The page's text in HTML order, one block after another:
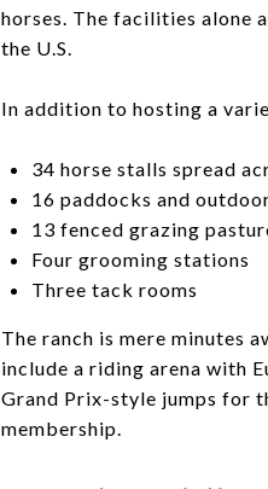
horses. The facilities alone
the U.S.
In addition to hosting a
34 horse stalls spread
16 paddocks and
13 fenced grazing
Four grooming stations
Three tack rooms
The ranch is mere minutes
include a riding arena with
Grand Prix-style jumps for
membership.